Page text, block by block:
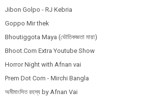
Jibon Golpo - RJ Kebria
Goppo Mir thek
Bhoutiggota Maya (ভৌতিকজ্ঞতা মায়া)
Bhoot.Com Extra Youtube Show
Horror Night with Afnan vai
Prem Dot Com - Mirchi Bangla
অমীমাংসিত রহস্য by Afnan Vai